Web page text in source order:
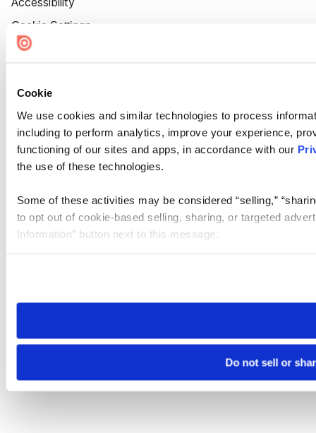
Cookie
We use cookies and similar technologies to process
including to perform analytics, improve your experience,
functioning of our sites and apps, in accordance with our
the use of these technologies.
Some of these activities may be considered “selling,”
to opt out of cookie-based selling, sharing, or targeted
Information” button next to this message.
need to be set again.
Do not sell or
Cookie Settings